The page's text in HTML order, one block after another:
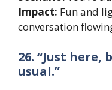
Impact: Fun and
conversation
26. “Just here,
usual.”